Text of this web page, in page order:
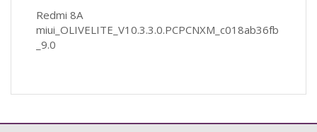
Redmi 8A
miui_OLIVELITE_V10.3.3.0.PCPCNXM_c018ab36fb
_9.0